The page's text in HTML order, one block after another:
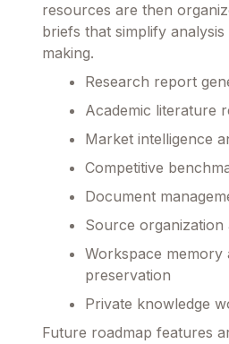
resources are then
briefs that simplify analysis
making.
Research report
Academic literature
Market intelligence
Competitive
Document
Source organization
Workspace memory
preservation
Private knowledge
Future roadmap features